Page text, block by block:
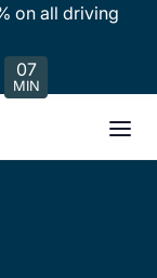
on all driving
07
MIN